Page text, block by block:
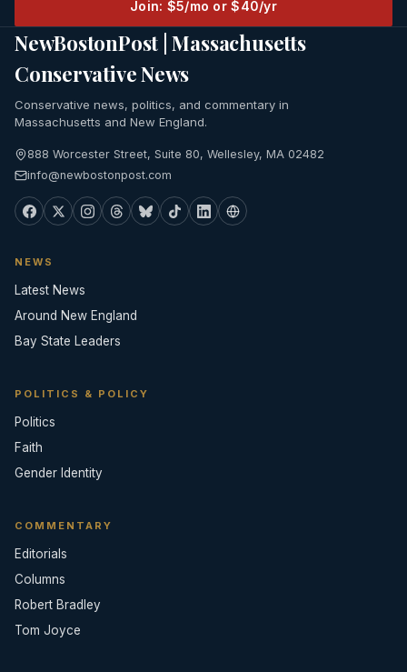
Join: $5/mo or $40/yr
NewBostonPost | Massachusetts
Conservative News
Conservative news, politics, and commentary in
Massachusetts and New England.
888 Worcester Street, Suite 80, Wellesley, MA 02482
info@newbostonpost.com
NEWS
Latest News
Around New England
Bay State Leaders
POLITICS & POLICY
Politics
Faith
Gender Identity
COMMENTARY
Editorials
Columns
Robert Bradley
Tom Joyce